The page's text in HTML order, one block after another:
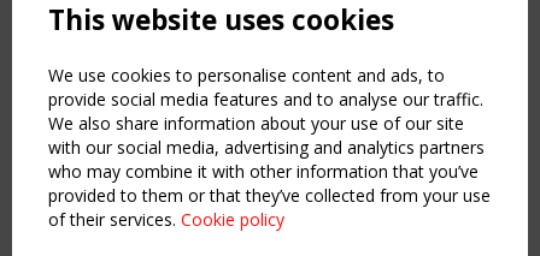
NAVIGATION
Home
About
News & Events
Inspiring & knowledge
Publications & webinars
Working Groups
This website uses cookies
We use cookies to personalise content and ads, to
provide social media features and to analyse our traffic.
We also share information about your use of our site
with our social media, advertising and analytics partners
who may combine it with other information that you’ve
provided to them or that they’ve collected from your use
of their services. Cookie policy